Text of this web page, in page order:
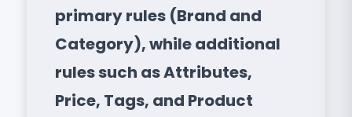
primary rules (Brand and
Category), while additional
rules such as Attributes,
Price, Tags, and Product